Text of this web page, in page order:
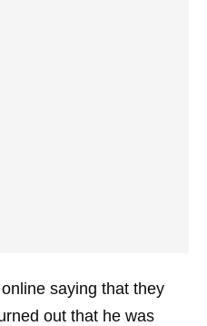
saying that they
out that he was